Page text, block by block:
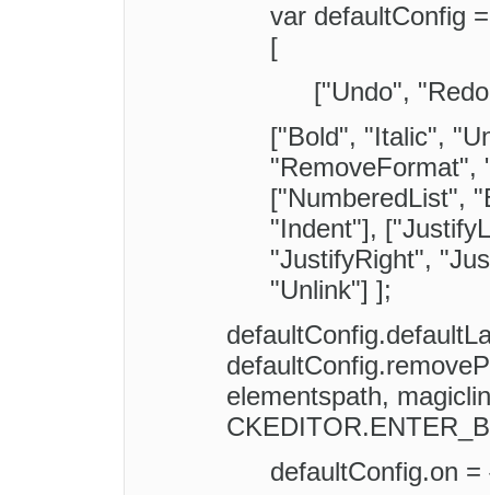
var defaultConfig
[
["Undo",
["Bold", "Italic",
"RemoveFormat",
["NumberedList",
"Indent"],
"JustifyRight",
"Unlink"] ];
elementspath,
defaultConfig.on =